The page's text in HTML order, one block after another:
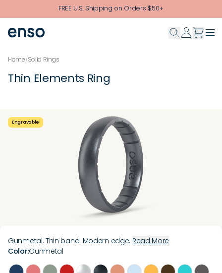
Skip to main contentFREE U.S. Shipping on Orders $50+
Home/Solid Rings
Thin Elements Ring
Engravable
Gunmetal. Thin band. Modern edge. Read More
Color:Gunmetal